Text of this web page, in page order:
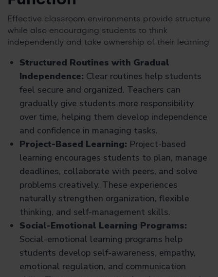
Effective classroom environments provide structure
while also encouraging students to think
independently and take ownership of their learning.
Structured Routines with Gradual
Independence: Clear routines help students
feel secure and organized. Teachers can
gradually give students more responsibility
over time, helping them develop independence
and confidence in managing tasks.
Project-Based Learning: Project-based
learning encourages students to plan, manage
deadlines, collaborate with peers, and solve
problems creatively. These experiences
naturally strengthen organization, flexible
thinking, and self-management skills.
Social-Emotional Learning Programs:
Social-emotional learning programs help
students develop self-awareness, empathy,
emotional regulation, and communication